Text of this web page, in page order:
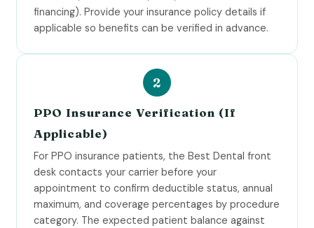
financing). Provide your insurance policy details if
applicable so benefits can be verified in advance.
PPO Insurance Verification (If
Applicable)
For PPO insurance patients, the Best Dental front
desk contacts your carrier before your
appointment to confirm deductible status, annual
maximum, and coverage percentages by procedure
category. The expected patient balance against